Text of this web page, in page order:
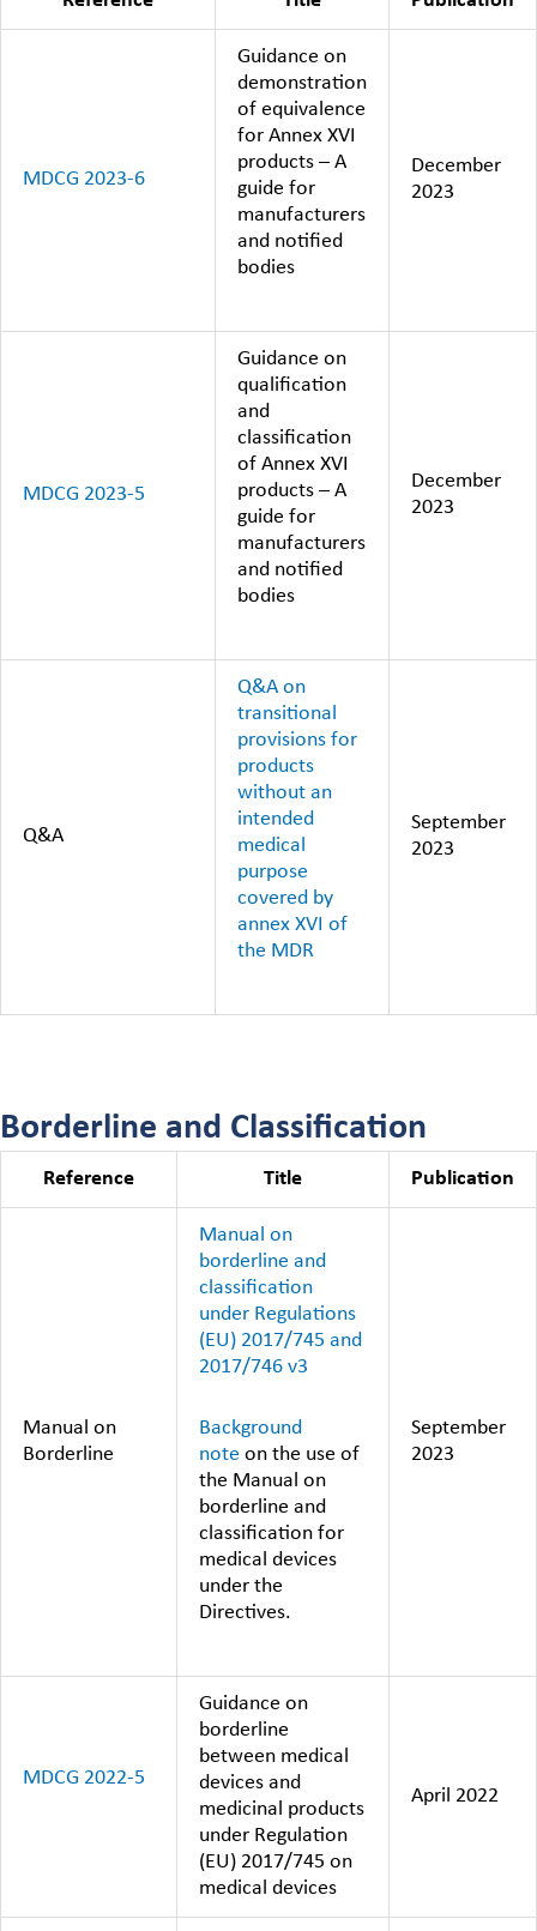
MDCG 2023-6
Guidance on
demonstration
of equivalence
for Annex XVI
products – A
guide for
manufacturers
and notified
bodies
December
2023
MDCG 2023-5
Guidance on
qualification
and
classification
of Annex XVI
products – A
guide for
manufacturers
and notified
bodies
December
2023
Q&A
Q&A on
transitional
provisions for
products
without an
intended
medical
purpose
covered by
annex XVI of
the MDR
September
2023
Borderline and Classification
Reference Title Publication
Manual on
Borderline
Manual on
borderline and
classification
under Regulations
(EU) 2017/745 and
2017/746 v3
Background
note on the use of
the Manual on
borderline and
classification for
medical devices
under the
Directives.
September
2023
MDCG 2022-5
Guidance on
borderline
between medical
devices and
medicinal products
under Regulation
(EU) 2017/745 on
medical devices
April 2022